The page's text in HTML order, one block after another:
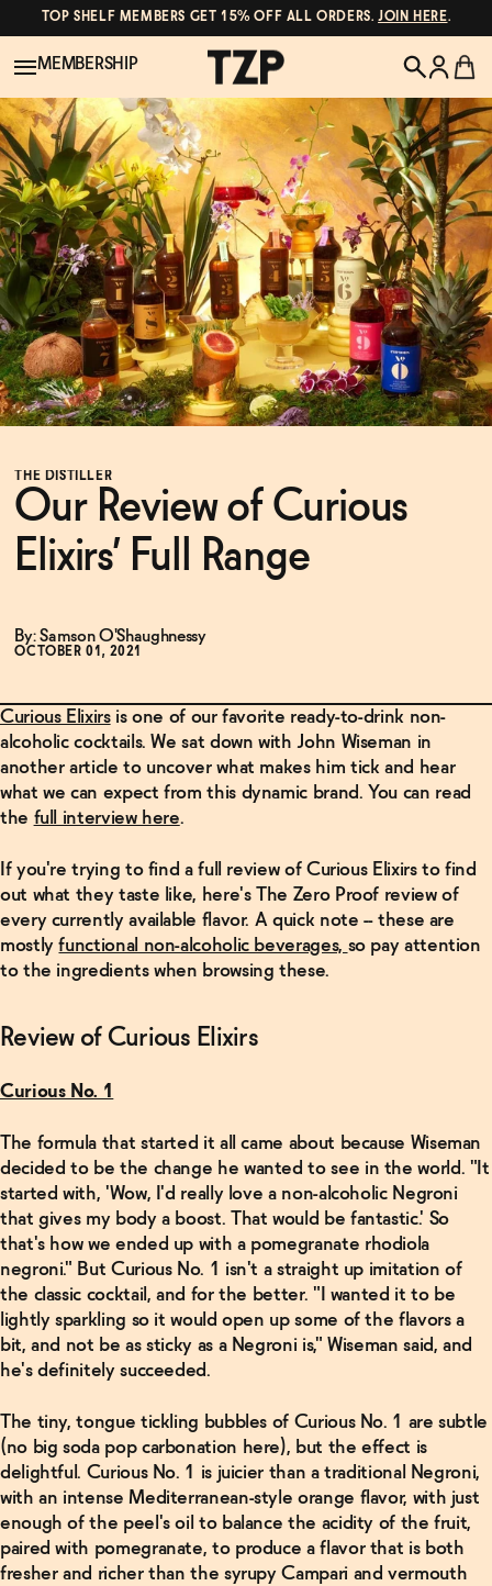
TOP SHELF MEMBERS GET 15% OFF ALL ORDERS.JOIN HERE.
New!
Shop All
Wine
Spirits & Cocktails
Beer
Functional
Brands
Sale
Blog
OUR STORY
CONTACT
BECOME AN AFFILIATE
MEMBERSHIP
POPULAR SEARCHES
Canned Wines
Oddbird
Gin
Bourbon
Ghia
Negroni Recipe
THE DISTILLER
Our Review of Curious
Elixirs’ Full Range
By: Samson O'Shaughnessy
OCTOBER 01, 2021
Curious Elixirsis one of our favorite ready-to-drink non-
alcoholic cocktails. We sat down with John Wiseman in
another article to uncover what makes him tick and hear
what we can expect from this dynamic brand. You can read
the full interview here.
If you're trying to find a full review of Curious Elixirs to find
out what they taste like, here's The Zero Proof review of
every currently available flavor. A quick note -- these are
mostlyfunctional non-alcoholic beverages, so pay attention
to the ingredients when browsing these.
Review of Curious Elixirs
Curious No. 1
The formula that started it all came about because Wiseman
decided to be the change he wanted to see in the world. "It
started with, 'Wow, I'd really love a non-alcoholic Negroni
that gives my body a boost. That would be fantastic.' So
that's how we ended up with a pomegranate rhodiola
negroni." But Curious No. 1 isn't a straight up imitation of
the classic cocktail, and for the better. "I wanted it to be
lightly sparkling so it would open up some of the flavors a
bit, and not be as sticky as a Negroni is," Wiseman said, and
he's definitely succeeded.
The tiny, tongue tickling bubbles of Curious No. 1 are subtle
(no big soda pop carbonation here), but the effect is
delightful. Curious No. 1 is juicier than a traditional Negroni,
with an intense Mediterranean-style orange flavor, with just
enough of the peel's oil to balance the acidity of the fruit,
paired with pomegranate, to produce a flavor that is both
fresher and richer than the syrupy Campari and vermouth